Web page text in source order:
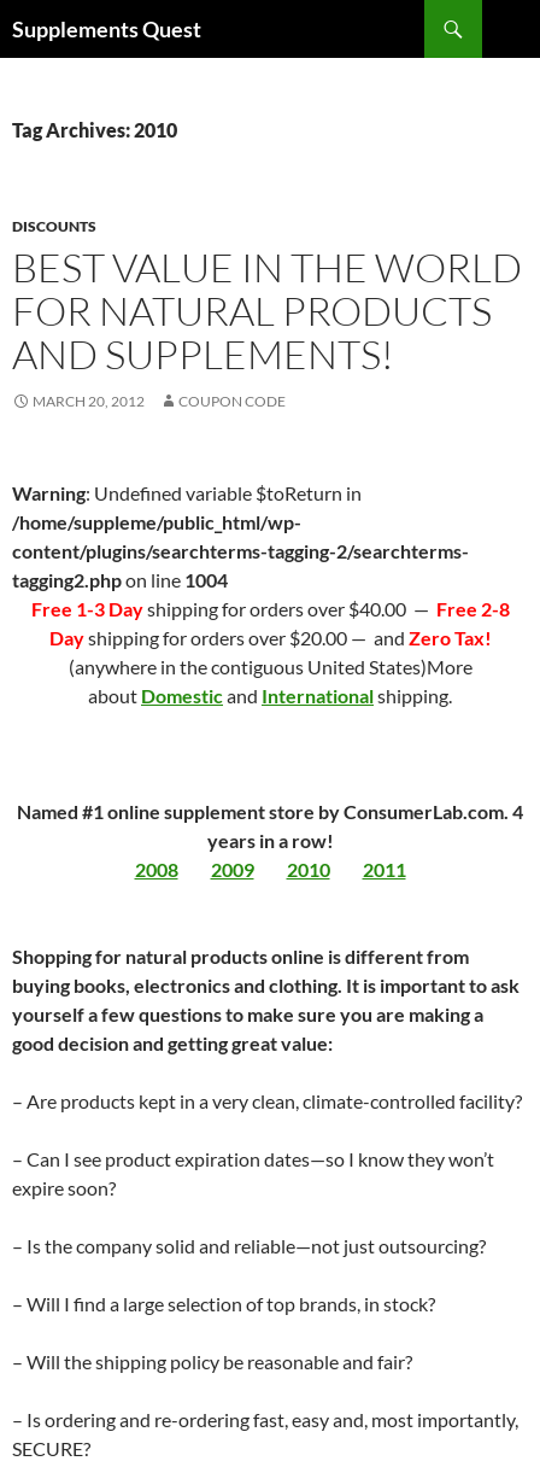
toSupplements Quest
Tag Archives: 2010
DISCOUNTS
BEST VALUE IN THE WORLD
FOR NATURAL PRODUCTS
AND SUPPLEMENTS!
MARCH 20, 2012 COUPON CODE
Warning: Undefined variable $toReturn in
/home/suppleme/public_html/wp-
content/plugins/searchterms-tagging-2/searchterms-
tagging2.phpon line 1004
Free 1-3 Dayshipping for orders over $40.00 — Free 2-8
Dayshipping for orders over $20.00 — and Zero Tax!
(anywhere in the contiguous United States)More
about Domesticand Internationalshipping.
Named #1 online supplement store by ConsumerLab.com. 4
years in a row!
2008
2009 2010 2011
Shopping for natural products online is different from
buying books, electronics and clothing. It is important to ask
yourself a few questions to make sure you are making a
good decision and getting great value:
– Are products kept in a very clean, climate-controlled facility?
– Can I see product expiration dates—so I know they won’t
expire soon?
– Is the company solid and reliable—not just outsourcing?
– Will I find a large selection of top brands, in stock?
– Will the shipping policy be reasonable and fair?
– Is ordering and re-ordering fast, easy and, most importantly,
SECURE?